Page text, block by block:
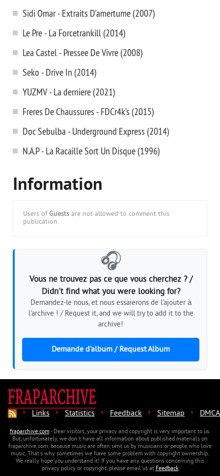
Sidi Omar - Extraits D'amertume (2007)
Le Pre - La Forcetrankill (2014)
Lea Castel - Pressee De Vivre (2008)
Seko - Drive In (2014)
YUZMV - La derniere (2021)
Freres De Chaussures - FDCr4k’s (2015)
Doc Sebulba - Underground Express (2014)
N.A.P - La Racaille Sort Un Disque (1996)
Information
Users of Guests are not allowed to comment this
publication.
🎧
Vous ne trouvez pas ce que vous cherchez ? /
Didn't find what you were looking for?
Demandez-le nous, et nous essaierons de l'ajouter à
l'archive ! / Request it, and we will try to add it to the
archive!
Demande d'album / Request Album
· Links · Statistics · Feedback · Sitemap · DMCA
fraparchive.com- Dear visitors, your privacy and copyright is very important to us.
But, unfortunately, we don't have all information about published materials on
fraparchive.com, because music are often sent us by musicians or people who love
music. That's why sometimes we have some problem with copyright ownership.
We really hope you understand it! If you have any questions concerning this
privacy policy or copyright, please email us atFeedback